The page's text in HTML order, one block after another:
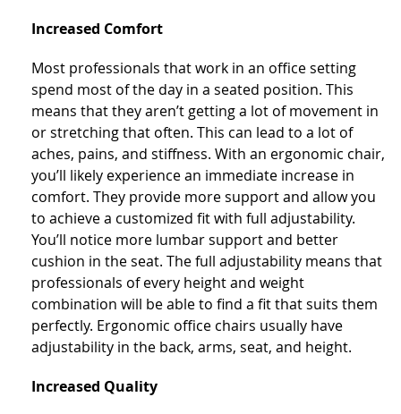
Increased Comfort
Most professionals that work in an office setting
spend most of the day in a seated position. This
means that they aren’t getting a lot of movement in
or stretching that often. This can lead to a lot of
aches, pains, and stiffness. With an ergonomic chair,
you’ll likely experience an immediate increase in
comfort. They provide more support and allow you
to achieve a customized fit with full adjustability.
You’ll notice more lumbar support and better
cushion in the seat. The full adjustability means that
professionals of every height and weight
combination will be able to find a fit that suits them
perfectly. Ergonomic office chairs usually have
adjustability in the back, arms, seat, and height.
Increased Quality